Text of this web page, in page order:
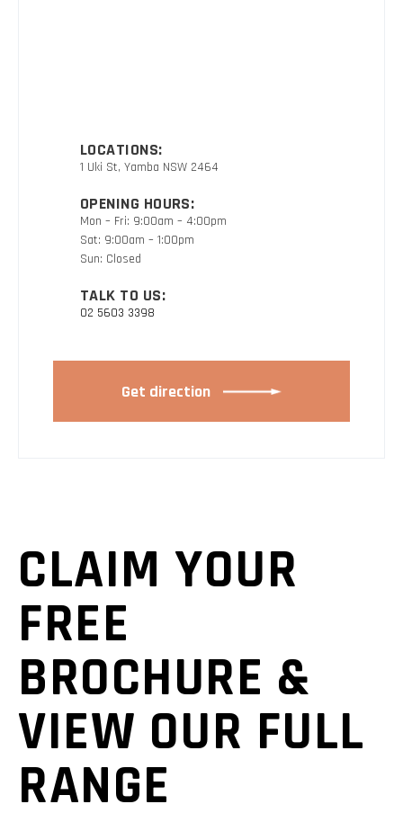
LOCATIONS:
1 Uki St, Yamba NSW 2464
OPENING HOURS:
Mon – Fri: 9:00am – 4:00pm
Sat: 9:00am – 1:00pm
Sun: Closed
TALK TO US:
02 5603 3398
Get direction
CLAIM YOUR
FREE
BROCHURE &
VIEW OUR FULL
RANGE